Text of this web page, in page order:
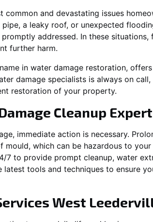
common and devastating issues
a leaky roof, or unexpected
addressed. In these
further harm.
in water damage restoration,
damage specialists is always on
restoration of your property.
Cleanup Expert
immediate action is necessary.
which can be hazardous to your
7 to provide prompt cleanup, water
latest tools and techniques to ensure
West